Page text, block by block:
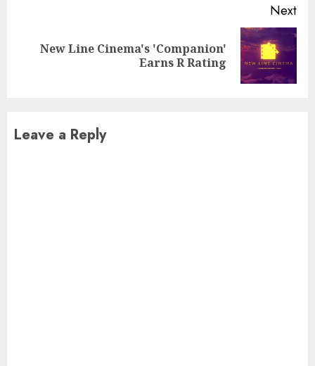
Next
NextNew Line Cinema's 'Companion'
Earns R Rating
Leave a Reply